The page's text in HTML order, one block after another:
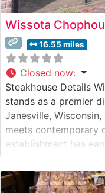
Wissota
16.55 miles
Closed now:
Steakhouse Details
stands as a premier
Janesville,
meets contemporary
establishment has
exceptional hand-cut
meticulous attention
showcases carefully